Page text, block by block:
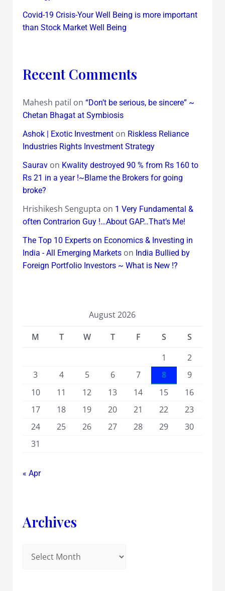
Covid-19 Crisis-Your Well Being is more important
than Stock Market Well Being
Recent Comments
Mahesh patil on “Don’t be serious, be sincere” ~
Chetan Bhagat at Symbiosis
Ashok | Exotic Investmenton Riskless Reliance
Industries Rights Investment Strategy
Sauravon Kwality destroyed 90 % from Rs 160 to
Rs 21 in a year !~Blame the Brokers for going
broke?
Hrishikesh Sengupta on 1 Very Fundamental &
often Contrarion Guy !…About GAP…That’s Me!
The Top 10 Experts on Economics & Investing in
India - All Emerging Marketson India Bullied by
Foreign Portfolio Investors ~ What is New !?
August 2026
M
T W T F S
S
1
2
3
4 5 6 7 8
9
10
11 12 13 14 15
16
17
18 19 20 21 22
23
24
25 26 27 28 29
30
31
« Apr
Archives